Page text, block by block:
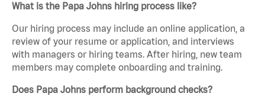
What is the Papa Johns hiring process like?
Our hiring process may include an online application, a
review of your resume or application, and interviews
with managers or hiring teams. After hiring, new team
members may complete onboarding and training.
Does Papa Johns perform background checks?